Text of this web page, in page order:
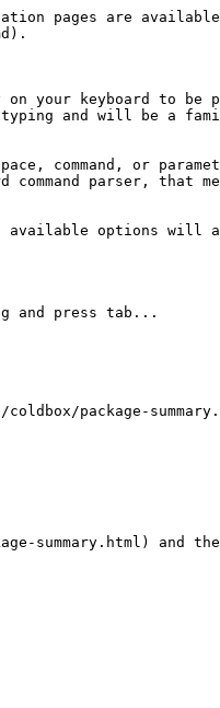
pages are
your keyboard to be
and will be a
command, or
parser, that
available options
and press tab...
package-
summary.html) and